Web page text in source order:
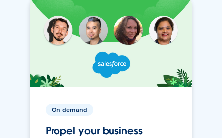
On-demand
Propel your business